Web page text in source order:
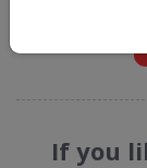
If you